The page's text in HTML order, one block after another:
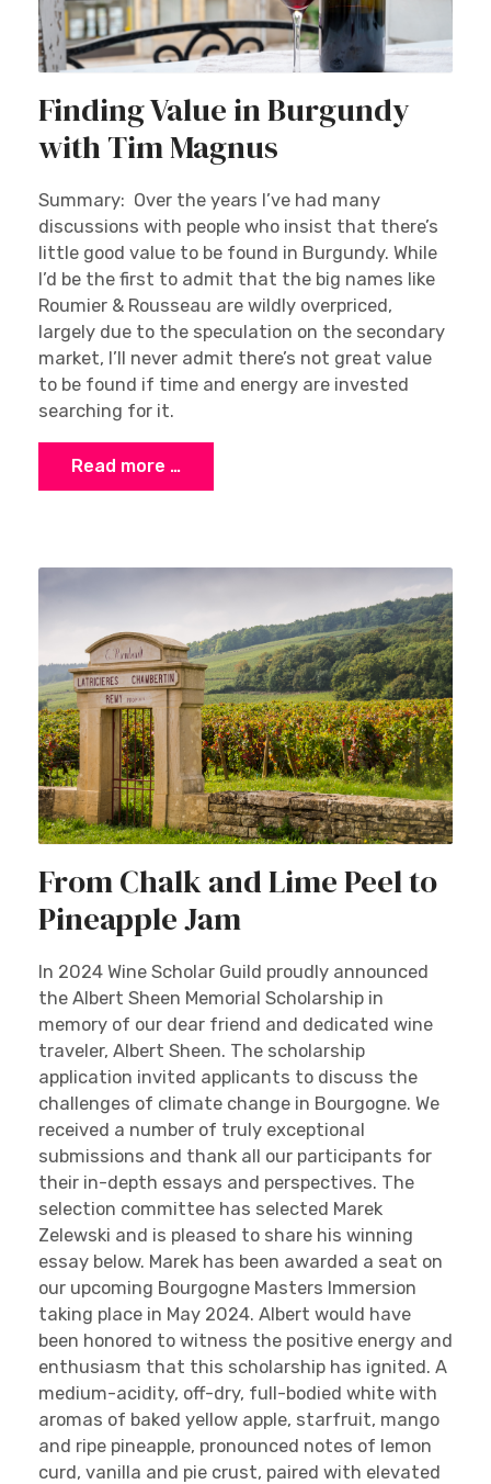
Finding Value in Burgundy
with Tim Magnus
Summary: Over the years I’ve had many
discussions with people who insist that there’s
little good value to be found in Burgundy. While
I’d be the first to admit that the big names like
Roumier & Rousseau are wildly overpriced,
largely due to the speculation on the secondary
market, I’ll never admit there’s not great value
to be found if time and energy are invested
searching for it.
Read more …
From Chalk and Lime Peel to
Pineapple Jam
In 2024 Wine Scholar Guild proudly announced
the Albert Sheen Memorial Scholarship in
memory of our dear friend and dedicated wine
traveler, Albert Sheen. The scholarship
application invited applicants to discuss the
challenges of climate change in Bourgogne. We
received a number of truly exceptional
submissions and thank all our participants for
their in-depth essays and perspectives. The
selection committee has selected Marek
Zelewski and is pleased to share his winning
essay below. Marek has been awarded a seat on
our upcoming Bourgogne Masters Immersion
taking place in May 2024. Albert would have
been honored to witness the positive energy and
enthusiasm that this scholarship has ignited. A
medium-acidity, off-dry, full-bodied white with
aromas of baked yellow apple, starfruit, mango
and ripe pineapple, pronounced notes of lemon
curd, vanilla and pie crust, paired with elevated